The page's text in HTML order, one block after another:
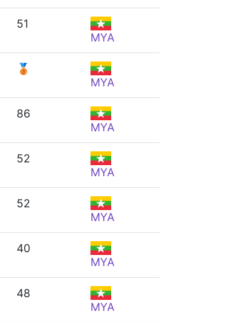
51
MYA
🥉
MYA
86
MYA
52
MYA
52
MYA
40
MYA
48
MYA